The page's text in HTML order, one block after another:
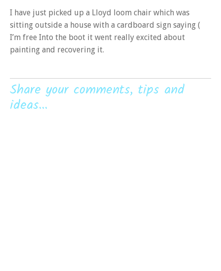
I have just picked up a Lloyd loom chair which was
sitting outside a house with a cardboard sign saying (
I’m free Into the boot it went really excited about
painting and recovering it.
Share your comments, tips and
ideas...